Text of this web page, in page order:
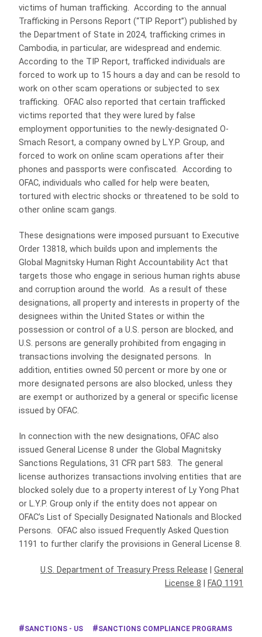
victims of human trafficking. According to the annual
Trafficking in Persons Report (“TIP Report”) published by
the Department of State in 2024, trafficking crimes in
Cambodia, in particular, are widespread and endemic.
According to the TIP Report, trafficked individuals are
forced to work up to 15 hours a day and can be resold to
work on other scam operations or subjected to sex
trafficking. OFAC also reported that certain trafficked
victims reported that they were lured by false
employment opportunities to the newly-designated O-
Smach Resort, a company owned by L.Y.P. Group, and
forced to work on online scam operations after their
phones and passports were confiscated. According to
OFAC, individuals who called for help were beaten,
tortured with electric shocks or threatened to be sold to
other online scam gangs.
These designations were imposed pursuant to Executive
Order 13818, which builds upon and implements the
Global Magnitsky Human Right Accountability Act that
targets those who engage in serious human rights abuse
and corruption around the world. As a result of these
designations, all property and interests in property of the
designees within the United States or within the
possession or control of a U.S. person are blocked, and
U.S. persons are generally prohibited from engaging in
transactions involving the designated persons. In
addition, entities owned 50 percent or more by one or
more designated persons are also blocked, unless they
are exempt or authorized by a general or specific license
issued by OFAC.
In connection with the new designations, OFAC also
issued General License 8 under the Global Magnitsky
Sanctions Regulations, 31 CFR part 583. The general
license authorizes transactions involving entities that are
blocked solely due to a property interest of Ly Yong Phat
or L.Y.P. Group only if the entity does not appear on
OFAC’s List of Specially Designated Nationals and Blocked
Persons. OFAC also issued Frequently Asked Question
1191 to further clarify the provisions in General License 8.
U.S. Department of Treasury Press Release
General
License 8
FAQ 1191
SANCTIONS - US SANCTIONS COMPLIANCE PROGRAMS